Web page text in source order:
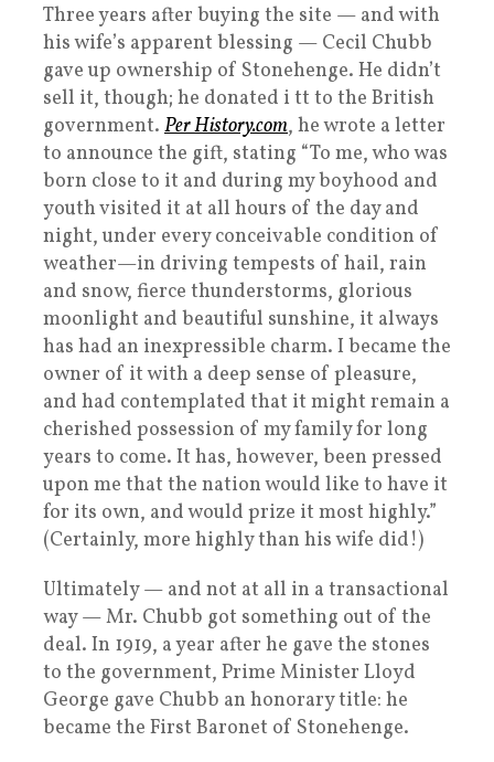
Three years after buying the site — and with
his wife’s apparent blessing — Cecil Chubb
gave up ownership of Stonehenge. He didn’t
sell it, though; he donated i tt to the British
government. Per History.com, he wrote a letter
to announce the gift, stating “To me, who was
born close to it and during my boyhood and
youth visited it at all hours of the day and
night, under every conceivable condition of
weather—in driving tempests of hail, rain
and snow, fierce thunderstorms, glorious
moonlight and beautiful sunshine, it always
has had an inexpressible charm. I became the
owner of it with a deep sense of pleasure,
and had contemplated that it might remain a
cherished possession of my family for long
years to come. It has, however, been pressed
upon me that the nation would like to have it
for its own, and would prize it most highly.”
(Certainly, more highly than his wife did!)
Ultimately — and not at all in a transactional
way — Mr. Chubb got something out of the
deal. In 1919, a year after he gave the stones
to the government, Prime Minister Lloyd
George gave Chubb an honorary title: he
became the First Baronet of Stonehenge.